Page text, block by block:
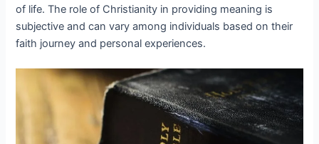
of life. The role of Christianity in providing meaning is
subjective and can vary among individuals based on their
faith journey and personal experiences.